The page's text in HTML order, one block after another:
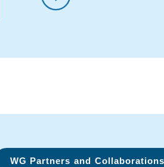
WG Partners and Collaborations